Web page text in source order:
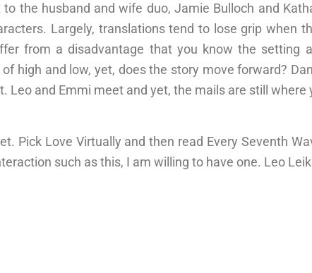
the husband and wife duo, Jamie Bulloch and
Largely, translations tend to lose grip when
from a disadvantage that you know the setting
high and low, yet, does the story move forward?
Leo and Emmi meet and yet, the mails are still
Pick Love Virtually and then read Every Seventh
such as this, I am willing to have one. Leo